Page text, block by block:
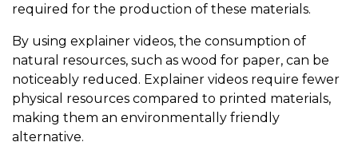
required for the production of these materials.
By using explainer videos, the consumption of
natural resources, such as wood for paper, can be
noticeably reduced. Explainer videos require fewer
physical resources compared to printed materials,
making them an environmentally friendly
alternative.